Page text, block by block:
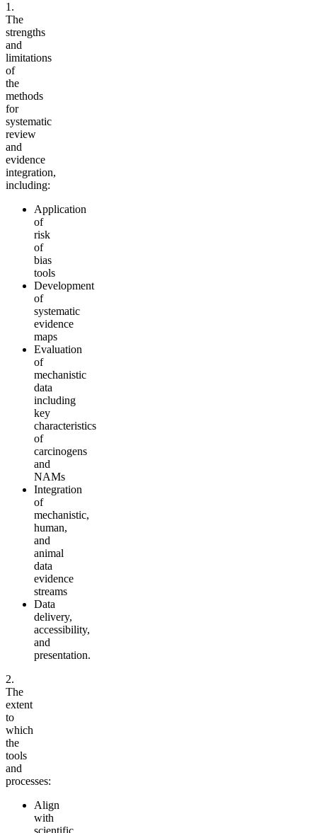
1.
The
strengths
and
limitations
of
the
methods
for
systematic
review
and
evidence
integration,
including:
Application
of
risk
of
bias
tools
Development
of
systematic
evidence
maps
Evaluation
of
mechanistic
data
including
key
characteristics
of
carcinogens
and
NAMs
Integration
of
mechanistic,
human,
and
animal
data
evidence
streams
Data
delivery,
accessibility,
and
presentation.
2.
The
extent
to
which
the
tools
and
processes:
Align
with